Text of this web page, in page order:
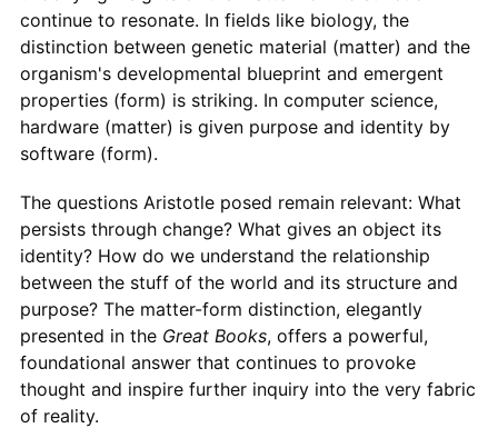
continue to resonate. In fields like biology, the
distinction between genetic material (matter) and the
organism's developmental blueprint and emergent
properties (form) is striking. In computer science,
hardware (matter) is given purpose and identity by
software (form).
The questions Aristotle posed remain relevant: What
persists through change? What gives an object its
identity? How do we understand the relationship
between the stuff of the world and its structure and
purpose? The matter-form distinction, elegantly
presented in the Great Books, offers a powerful,
foundational answer that continues to provoke
thought and inspire further inquiry into the very fabric
of reality.